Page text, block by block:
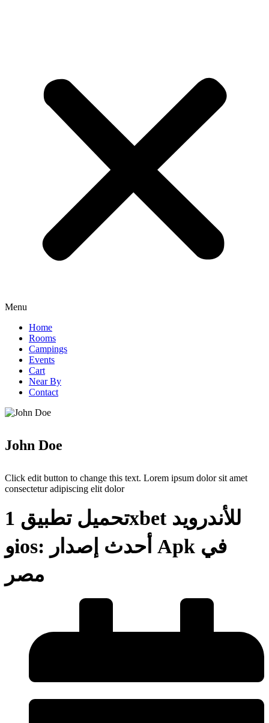
Menu
Home
Rooms
Campings
Events
Cart
Near By
Contact
John Doe
Click edit button to change this text. Lorem ipsum dolor sit amet
consectetur adipiscing elit dolor
تحميل تطبيق 1xbet للأندرويد
وios: أحدث إصدار Apk في
مصر